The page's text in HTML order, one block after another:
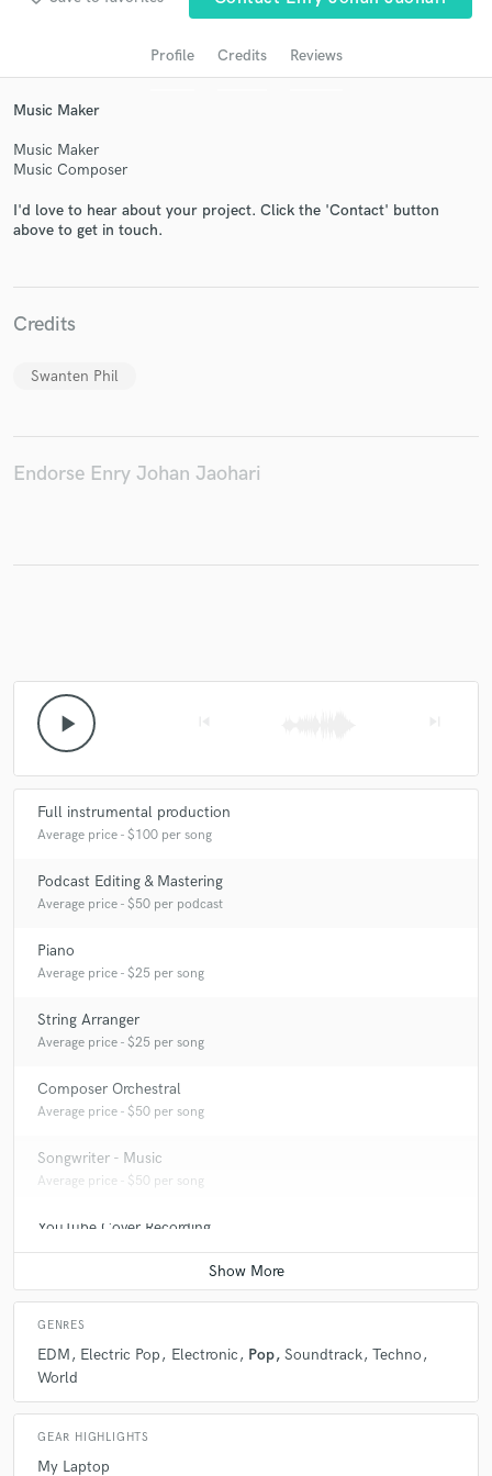
Profile Credits Reviews
Music Maker
Music Maker
Music Composer
I'd love to hear about your project. Click the 'Contact' button
above to get in touch.
Credits
Swanten Phil
Endorse Enry Johan Jaohari
play_arrow
Full instrumental production
Average price - $100 per song
Podcast Editing & Mastering
Average price - $50 per podcast
Piano
Average price - $25 per song
String Arranger
Average price - $25 per song
Composer Orchestral
Average price - $50 per song
Songwriter - Music
Average price - $50 per song
YouTube Cover Recording
Average price - $200 per song
GENRES
EDM Electric Pop Electronic Pop Soundtrack Techno
World
GEAR HIGHLIGHTS
My Laptop
Contact pros directly with your project details
work is complete.